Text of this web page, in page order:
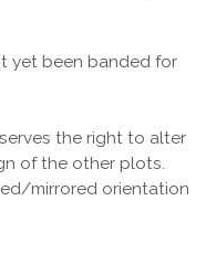
yet been banded for
the right to alter
of the other plots.
mirrored orientation